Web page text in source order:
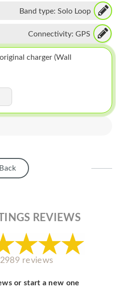
Band type: Solo Loop
Connectivity: GPS
charger (Wall
Back
REVIEWS
2989 reviews
or start a new one